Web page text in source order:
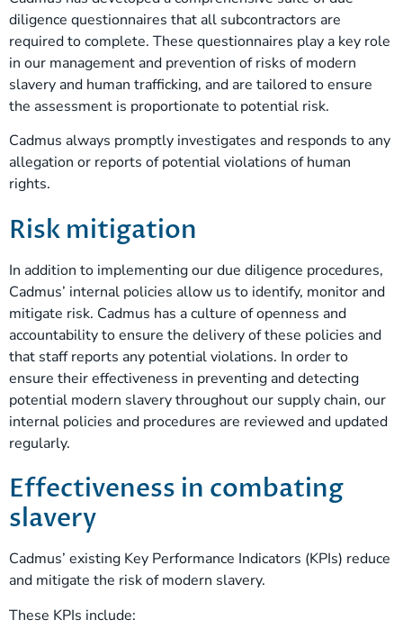
diligence questionnaires that all subcontractors are
required to complete. These questionnaires play a key role
in our management and prevention of risks of modern
slavery and human trafficking, and are tailored to ensure
the assessment is proportionate to potential risk.
Cadmus always promptly investigates and responds to any
allegation or reports of potential violations of human
rights.
Risk mitigation
In addition to implementing our due diligence procedures,
Cadmus’ internal policies allow us to identify, monitor and
mitigate risk. Cadmus has a culture of openness and
accountability to ensure the delivery of these policies and
that staff reports any potential violations. In order to
ensure their effectiveness in preventing and detecting
potential modern slavery throughout our supply chain, our
internal policies and procedures are reviewed and updated
regularly.
Effectiveness in combating
slavery
Cadmus’ existing Key Performance Indicators (KPIs) reduce
and mitigate the risk of modern slavery.
These KPIs include: